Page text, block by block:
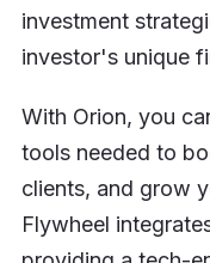
investment
investor's unique
With Orion, you
tools needed to
clients, and grow
Flywheel